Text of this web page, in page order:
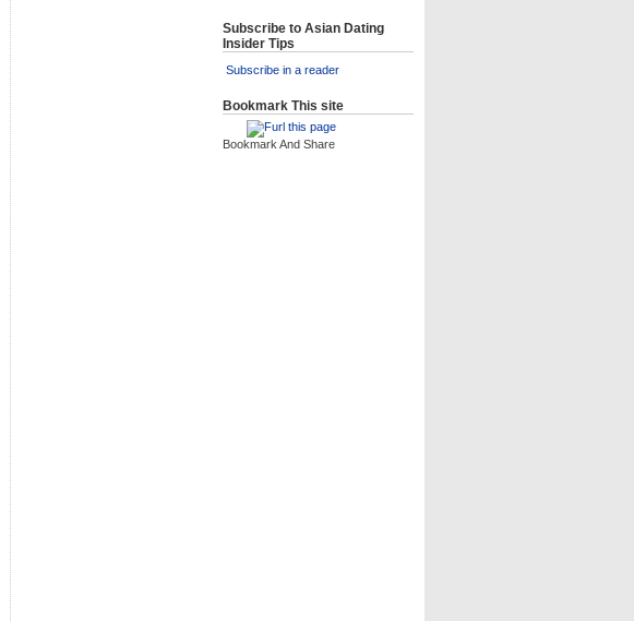
Subscribe to Asian Dating
Insider Tips
Subscribe in a reader
Bookmark This site